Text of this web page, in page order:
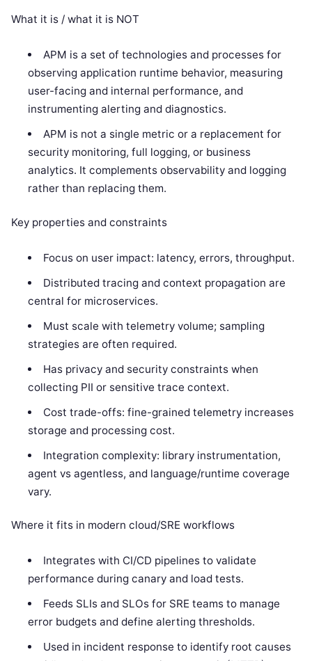
What it is / what it is NOT
APM is a set of technologies and processes for
observing application runtime behavior, measuring
user-facing and internal performance, and
instrumenting alerting and diagnostics.
APM is not a single metric or a replacement for
security monitoring, full logging, or business
analytics. It complements observability and logging
rather than replacing them.
Key properties and constraints
Focus on user impact: latency, errors, throughput.
Distributed tracing and context propagation are
central for microservices.
Must scale with telemetry volume; sampling
strategies are often required.
Has privacy and security constraints when
collecting PII or sensitive trace context.
Cost trade-offs: fine-grained telemetry increases
storage and processing cost.
Integration complexity: library instrumentation,
agent vs agentless, and language/runtime coverage
vary.
Where it fits in modern cloud/SRE workflows
Integrates with CI/CD pipelines to validate
performance during canary and load tests.
Feeds SLIs and SLOs for SRE teams to manage
error budgets and define alerting thresholds.
Used in incident response to identify root causes